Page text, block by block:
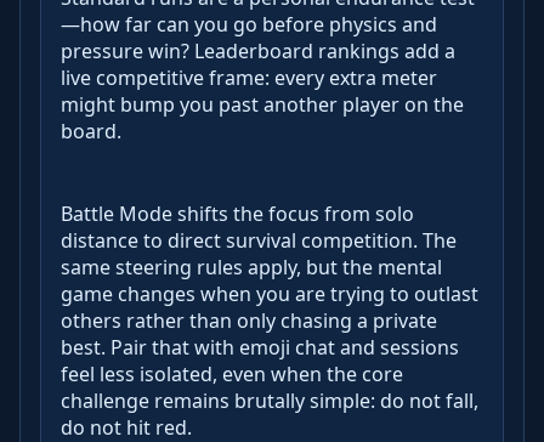
—how far can you go before physics and
pressure win? Leaderboard rankings add a
live competitive frame: every extra meter
might bump you past another player on the
board.
Battle Mode shifts the focus from solo
distance to direct survival competition. The
same steering rules apply, but the mental
game changes when you are trying to outlast
others rather than only chasing a private
best. Pair that with emoji chat and sessions
feel less isolated, even when the core
challenge remains brutally simple: do not fall,
do not hit red.